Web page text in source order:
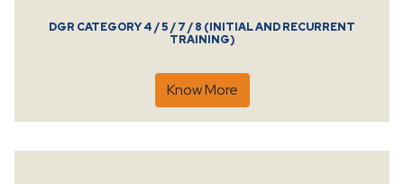
DGR CATEGORY 4 / 5 / 7 / 8 (INITIAL AND RECURRENT
TRAINING)
Know More